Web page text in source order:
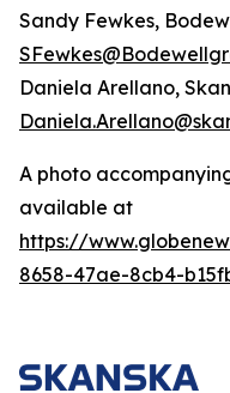
Sandy Fewkes,
Daniela Arellano,
A photo
available at
https://
8658-47ae-8cb4-